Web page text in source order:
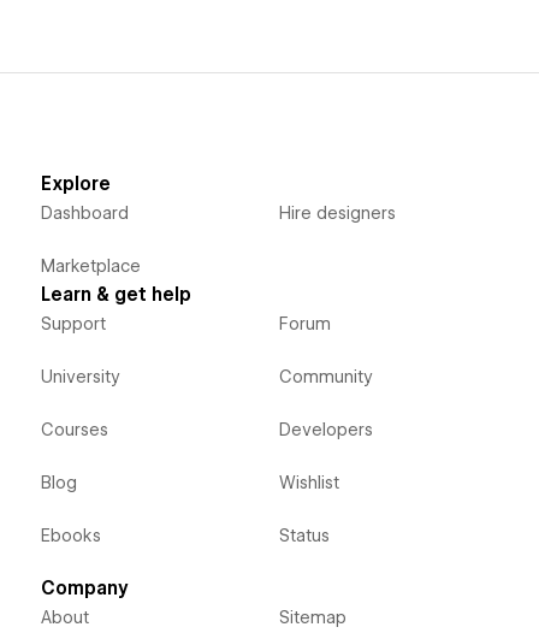
Explore
Dashboard
Marketplace
Hire designers
Learn & get help
Support
University
Courses
Blog
Ebooks
Forum
Community
Developers
Wishlist
Status
Company
About Sitemap